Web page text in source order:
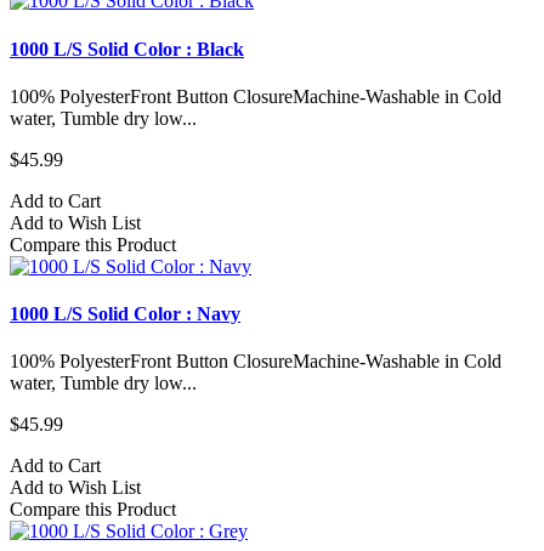
1000 L/S Solid Color : Black
100% PolyesterFront Button ClosureMachine-Washable in Cold
water, Tumble dry low...
$45.99
Add to Cart
Add to Wish List
Compare this Product
1000 L/S Solid Color : Navy
100% PolyesterFront Button ClosureMachine-Washable in Cold
water, Tumble dry low...
$45.99
Add to Cart
Add to Wish List
Compare this Product